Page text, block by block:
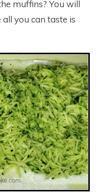
muffins? You will
all you can taste is